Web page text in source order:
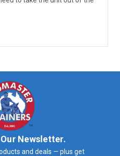
Newsletter.
and deals — plus get